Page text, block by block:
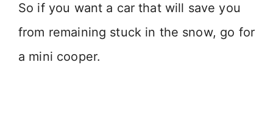
So if you want a car that will save you
from remaining stuck in the snow, go for
a mini cooper.